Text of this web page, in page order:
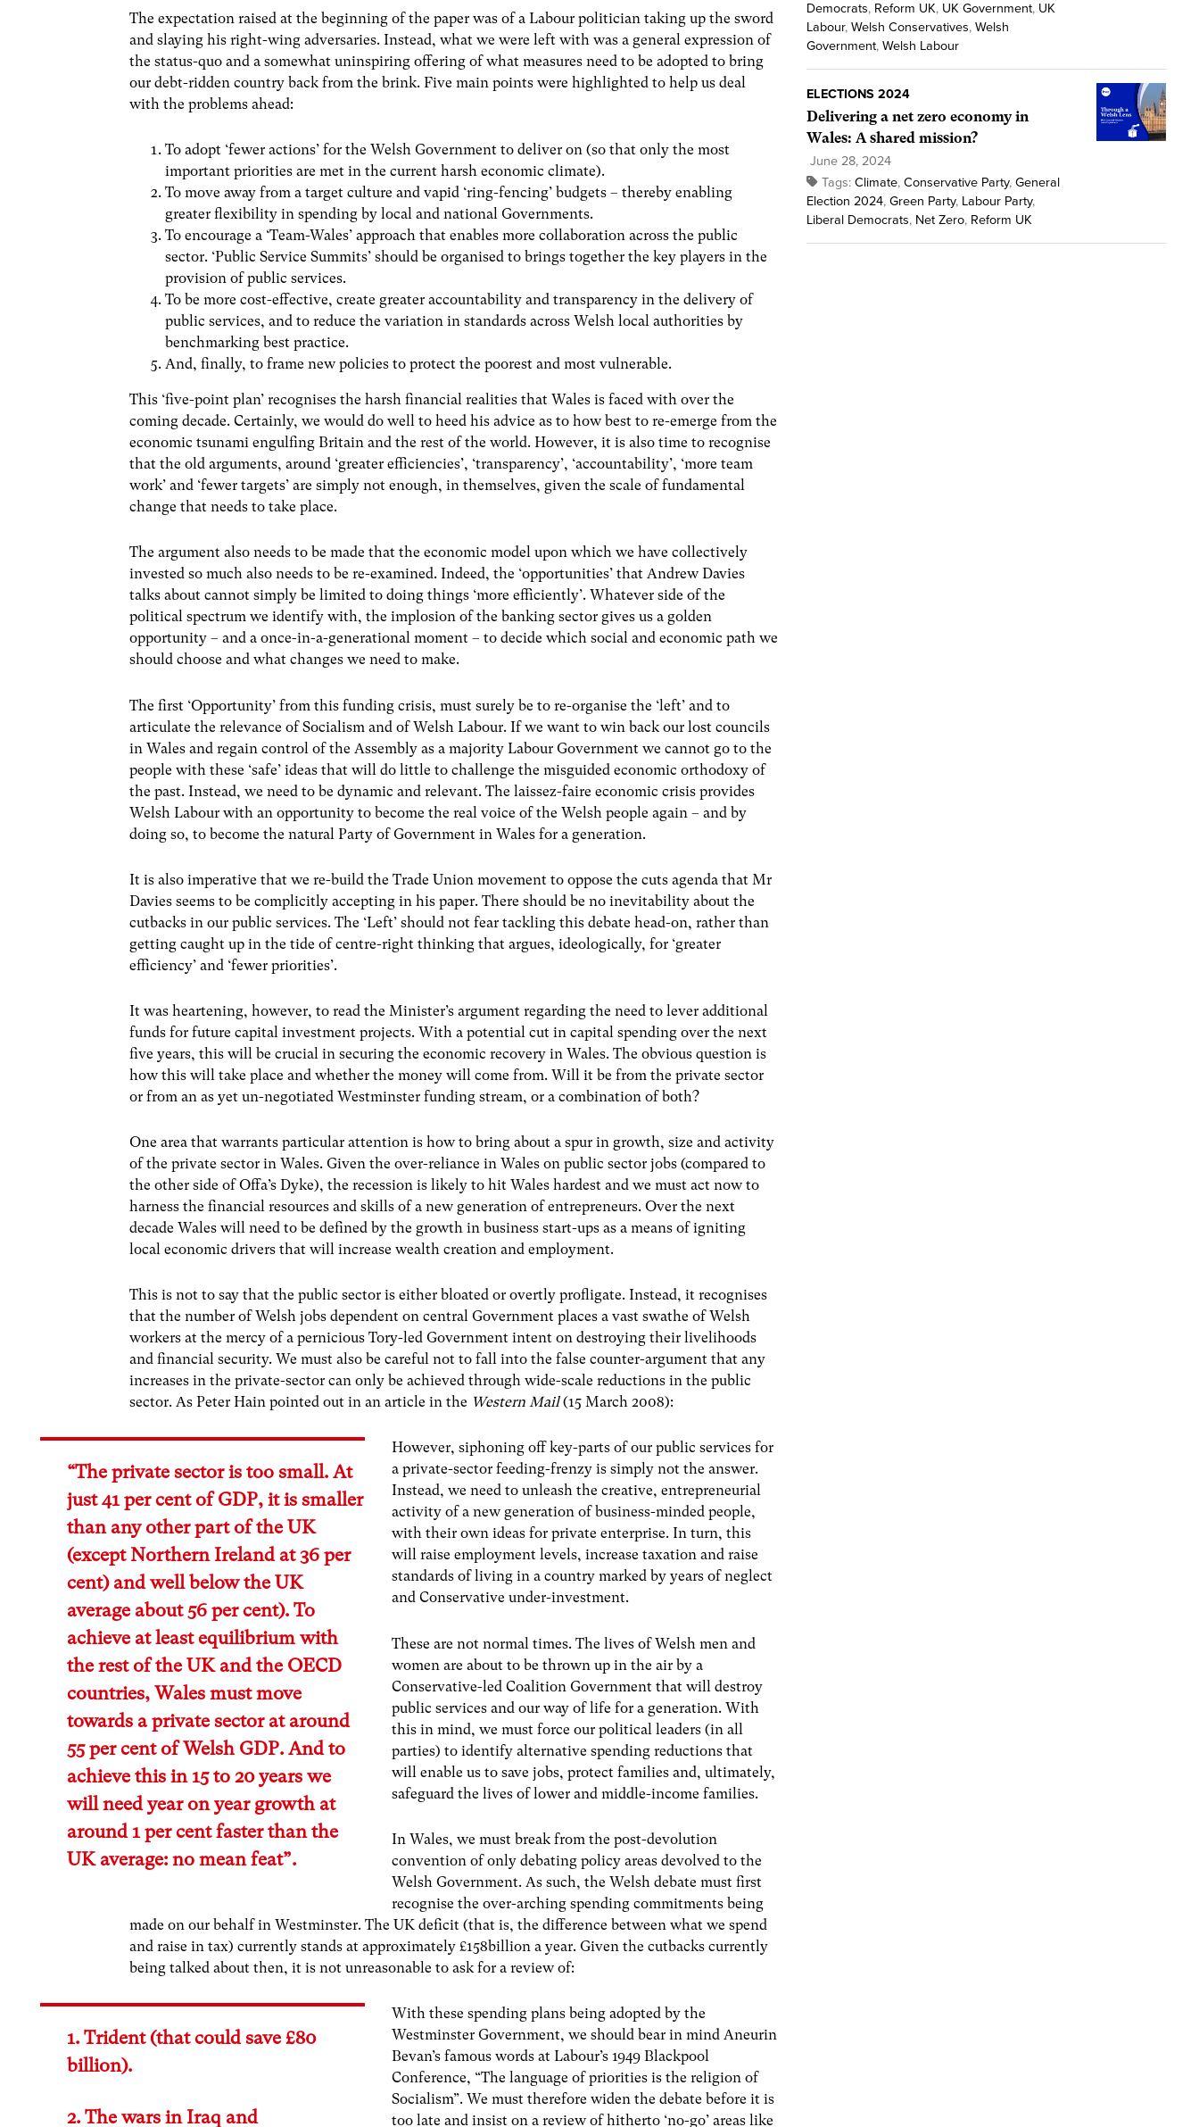
The expectation raised at the beginning of the paper was of a Labour politician taking up the sword
and slaying his right-wing adversaries. Instead, what we were left with was a general expression of
the status-quo and a somewhat uninspiring offering of what measures need to be adopted to bring
our debt-ridden country back from the brink. Five main points were highlighted to help us deal
with the problems ahead:
To adopt ‘fewer actions’ for the Welsh Government to deliver on (so that only the most
important priorities are met in the current harsh economic climate).
To move away from a target culture and vapid ‘ring-fencing’ budgets – thereby enabling
greater flexibility in spending by local and national Governments.
To encourage a ‘Team-Wales’ approach that enables more collaboration across the public
sector. ‘Public Service Summits’ should be organised to brings together the key players in the
provision of public services.
To be more cost-effective, create greater accountability and transparency in the delivery of
public services, and to reduce the variation in standards across Welsh local authorities by
benchmarking best practice.
And, finally, to frame new policies to protect the poorest and most vulnerable.
This ‘five-point plan’ recognises the harsh financial realities that Wales is faced with over the
coming decade. Certainly, we would do well to heed his advice as to how best to re-emerge from the
economic tsunami engulfing Britain and the rest of the world. However, it is also time to recognise
that the old arguments, around ‘greater efficiencies’, ‘transparency’, ‘accountability’, ‘more team
work’ and ‘fewer targets’ are simply not enough, in themselves, given the scale of fundamental
change that needs to take place.
The argument also needs to be made that the economic model upon which we have collectively
invested so much also needs to be re-examined. Indeed, the ‘opportunities’ that Andrew Davies
talks about cannot simply be limited to doing things ‘more efficiently’. Whatever side of the
political spectrum we identify with, the implosion of the banking sector gives us a golden
opportunity – and a once-in-a-generational moment – to decide which social and economic path we
should choose and what changes we need to make.
The first ‘Opportunity’ from this funding crisis, must surely be to re-organise the ‘left’ and to
articulate the relevance of Socialism and of Welsh Labour. If we want to win back our lost councils
in Wales and regain control of the Assembly as a majority Labour Government we cannot go to the
people with these ‘safe’ ideas that will do little to challenge the misguided economic orthodoxy of
the past. Instead, we need to be dynamic and relevant. The laissez-faire economic crisis provides
Welsh Labour with an opportunity to become the real voice of the Welsh people again – and by
doing so, to become the natural Party of Government in Wales for a generation.
It is also imperative that we re-build the Trade Union movement to oppose the cuts agenda that Mr
Davies seems to be complicitly accepting in his paper. There should be no inevitability about the
cutbacks in our public services. The ‘Left’ should not fear tackling this debate head-on, rather than
getting caught up in the tide of centre-right thinking that argues, ideologically, for ‘greater
efficiency’ and ‘fewer priorities’.
It was heartening, however, to read the Minister’s argument regarding the need to lever additional
funds for future capital investment projects. With a potential cut in capital spending over the next
five years, this will be crucial in securing the economic recovery in Wales. The obvious question is
how this will take place and whether the money will come from. Will it be from the private sector
or from an as yet un-negotiated Westminster funding stream, or a combination of both?
One area that warrants particular attention is how to bring about a spur in growth, size and activity
of the private sector in Wales. Given the over-reliance in Wales on public sector jobs (compared to
the other side of Offa’s Dyke), the recession is likely to hit Wales hardest and we must act now to
harness the financial resources and skills of a new generation of entrepreneurs. Over the next
decade Wales will need to be defined by the growth in business start-ups as a means of igniting
local economic drivers that will increase wealth creation and employment.
This is not to say that the public sector is either bloated or overtly profligate. Instead, it recognises
that the number of Welsh jobs dependent on central Government places a vast swathe of Welsh
workers at the mercy of a pernicious Tory-led Government intent on destroying their livelihoods
and financial security. We must also be careful not to fall into the false counter-argument that any
increases in the private-sector can only be achieved through wide-scale reductions in the public
sector. As Peter Hain pointed out in an article in the Western Mail(15 March 2008):
“The private sector is too small. At
just 41 per cent of GDP, it is smaller
than any other part of the UK
(except Northern Ireland at 36 per
cent) and well below the UK
average about 56 per cent). To
achieve at least equilibrium with
the rest of the UK and the OECD
countries, Wales must move
towards a private sector at around
55 per cent of Welsh GDP. And to
achieve this in 15 to 20 years we
will need year on year growth at
around 1 per cent faster than the
UK average: no mean feat”.
However, siphoning off key-parts of our public services for
a private-sector feeding-frenzy is simply not the answer.
Instead, we need to unleash the creative, entrepreneurial
activity of a new generation of business-minded people,
with their own ideas for private enterprise. In turn, this
will raise employment levels, increase taxation and raise
standards of living in a country marked by years of neglect
and Conservative under-investment.
These are not normal times. The lives of Welsh men and
women are about to be thrown up in the air by a
Conservative-led Coalition Government that will destroy
public services and our way of life for a generation. With
this in mind, we must force our political leaders (in all
parties) to identify alternative spending reductions that
will enable us to save jobs, protect families and, ultimately,
safeguard the lives of lower and middle-income families.
In Wales, we must break from the post-devolution
convention of only debating policy areas devolved to the
Welsh Government. As such, the Welsh debate must first
recognise the over-arching spending commitments being
made on our behalf in Westminster. The UK deficit (that is, the difference between what we spend
and raise in tax) currently stands at approximately £158billion a year. Given the cutbacks currently
being talked about then, it is not unreasonable to ask for a review of:
1. Trident (that could save £80
billion).
2. The wars in Iraq and
With these spending plans being adopted by the
Westminster Government, we should bear in mind Aneurin
Bevan’s famous words at Labour’s 1949 Blackpool
Conference, “The language of priorities is the religion of
Socialism”. We must therefore widen the debate before it is
too late and insist on a review of hitherto ‘no-go’ areas like
Democrats, Reform UK, UK Government, UK
Labour, Welsh Conservatives, Welsh
Government, Welsh Labour
ELECTIONS 2024
Delivering a net zero economy in
Wales: A shared mission?
June 28, 2024
Tags: Climate, Conservative Party, General
Election 2024, Green Party, Labour Party,
Liberal Democrats, Net Zero, Reform UK